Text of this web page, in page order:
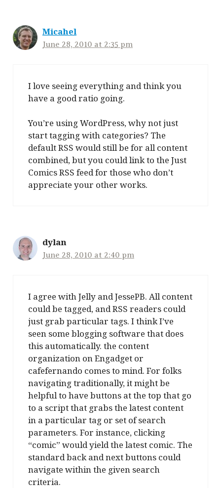
Micahel
June 28, 2010 at 2:35 pm
I love seeing everything and think you
have a good ratio going.
You’re using WordPress, why not just
start tagging with categories? The
default RSS would still be for all content
combined, but you could link to the Just
Comics RSS feed for those who don’t
appreciate your other works.
dylan
June 28, 2010 at 2:40 pm
I agree with Jelly and JessePB. All content
could be tagged, and RSS readers could
just grab particular tags. I think I’ve
seen some blogging software that does
this automatically. the content
organization on Engadget or
cafefernando comes to mind. For folks
navigating traditionally, it might be
helpful to have buttons at the top that go
to a script that grabs the latest content
in a particular tag or set of search
parameters. For instance, clicking
“comic” would yield the latest comic. The
standard back and next buttons could
navigate within the given search
criteria.